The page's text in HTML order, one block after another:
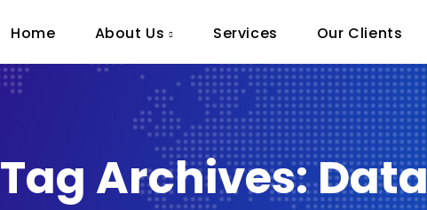
Home About Us Services Our Clients
Tag Archives: Data